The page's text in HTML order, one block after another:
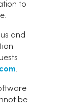
to
and
be